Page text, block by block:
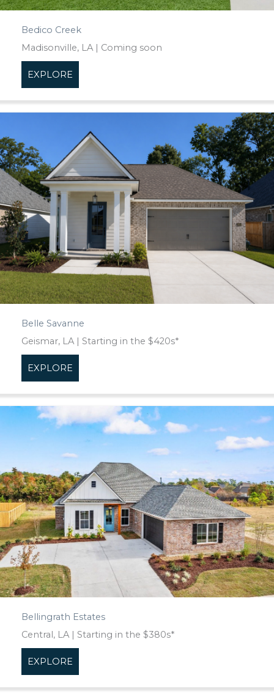
Bedico Creek
Madisonville, LA | Coming soon
EXPLORE
Belle Savanne
Geismar, LA | Starting in the $420s*
EXPLORE
Bellingrath Estates
Central, LA | Starting in the $380s*
EXPLORE